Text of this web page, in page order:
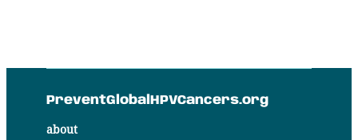
PreventGlobalHPVCancers.org
about